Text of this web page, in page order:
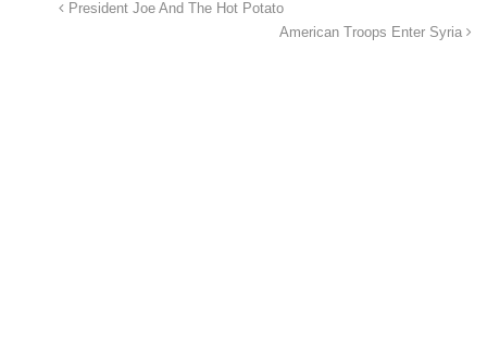
President Joe And The Hot Potato
American Troops Enter Syria